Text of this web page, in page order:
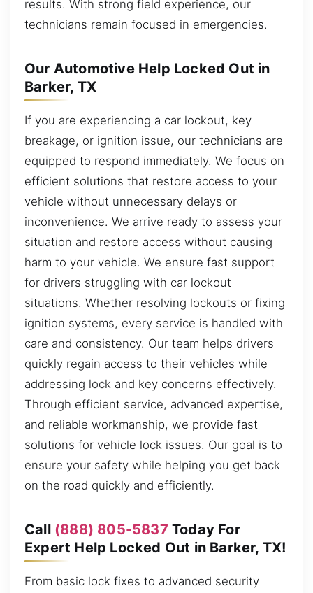
results. With strong field experience, our
technicians remain focused in emergencies.
Our Automotive Help Locked Out in
Barker, TX
If you are experiencing a car lockout, key
breakage, or ignition issue, our technicians are
equipped to respond immediately. We focus on
efficient solutions that restore access to your
vehicle without unnecessary delays or
inconvenience. We arrive ready to assess your
situation and restore access without causing
harm to your vehicle. We ensure fast support
for drivers struggling with car lockout
situations. Whether resolving lockouts or fixing
ignition systems, every service is handled with
care and consistency. Our team helps drivers
quickly regain access to their vehicles while
addressing lock and key concerns effectively.
Through efficient service, advanced expertise,
and reliable workmanship, we provide fast
solutions for vehicle lock issues. Our goal is to
ensure your safety while helping you get back
on the road quickly and efficiently.
Call (888) 805-5837 Today For
Expert Help Locked Out in Barker, TX!
From basic lock fixes to advanced security